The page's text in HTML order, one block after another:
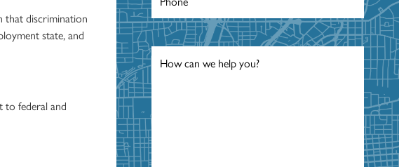
that discrimination
state, and
to federal and
Message*